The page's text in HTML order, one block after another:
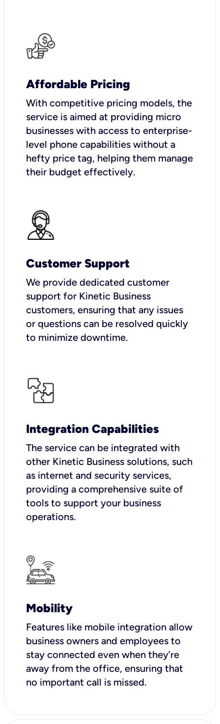
Affordable Pricing
With competitive pricing models, the
service is aimed at providing micro
businesses with access to enterprise-
level phone capabilities without a
hefty price tag, helping them manage
their budget effectively.
Customer Support
We provide dedicated customer
support for Kinetic Business
customers, ensuring that any issues
or questions can be resolved quickly
to minimize downtime.
Integration Capabilities
The service can be integrated with
other Kinetic Business solutions, such
as internet and security services,
providing a comprehensive suite of
tools to support your business
operations.
Mobility
Features like mobile integration allow
business owners and employees to
stay connected even when they’re
away from the office, ensuring that
no important call is missed.